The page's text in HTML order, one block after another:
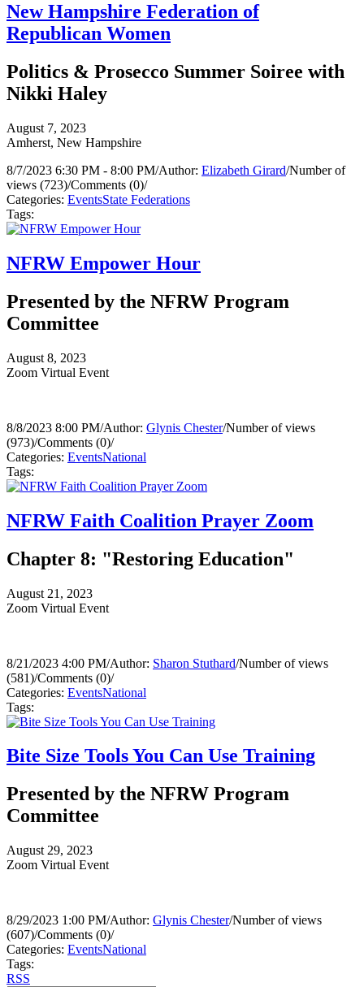
New Hampshire Federation of
Republican Women
Politics & Prosecco Summer Soiree with
Nikki Haley
August 7, 2023
Amherst, New Hampshire
8/7/2023 6:30 PM - 8:00 PM/Author: Elizabeth Girard/Number of
views (723)/Comments (0)/
Categories: EventsState Federations
Tags:
NFRW Empower Hour
Presented by the NFRW Program
Committee
August 8, 2023
Zoom Virtual Event
8/8/2023 8:00 PM/Author: Glynis Chester/Number of views
(973)/Comments (0)/
Categories: EventsNational
Tags:
NFRW Faith Coalition Prayer Zoom
Chapter 8: "Restoring Education"
August 21, 2023
Zoom Virtual Event
8/21/2023 4:00 PM/Author: Sharon Stuthard/Number of views
(581)/Comments (0)/
Categories: EventsNational
Tags:
Bite Size Tools You Can Use Training
Presented by the NFRW Program
Committee
August 29, 2023
Zoom Virtual Event
8/29/2023 1:00 PM/Author: Glynis Chester/Number of views
(607)/Comments (0)/
Categories: EventsNational
Tags:
RSS